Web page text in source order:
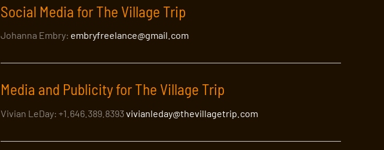
Social Media for The Village Trip
Johanna Embry: embryfreelance@gmail.com
Media and Publicity for The Village Trip
Vivian LeDay: +1.646.389.8393vivianleday@thevillagetrip.com